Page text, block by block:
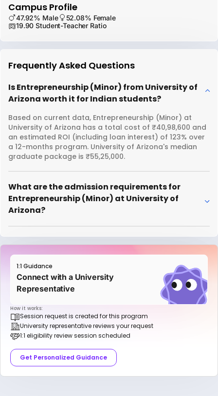
Campus Profile
47.92% Male
52.08% Female
19.90 Student-Teacher Ratio
Frequently Asked Questions
Is Entrepreneurship (Minor) from University of
Arizona worth it for Indian students?
Based on current data, Entrepreneurship (Minor) at
University of Arizona has a total cost of ₹40,98,600 and
an estimated ROI (including loan interest) of 123% over
a 12-months program. University of Arizona's median
graduate package is ₹55,25,000.
What are the admission requirements for
Entrepreneurship (Minor) at University of
Arizona?
1:1 Guidance
Connect with a University
Representative
How it works:
Session request is created for this program
University representative reviews your request
1:1 eligibility review session scheduled
Get Personalized Guidance